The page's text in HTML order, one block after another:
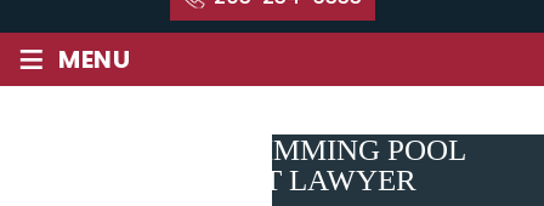
≡ MENU
HAMDEN SWIMMING POOL
ACCIDENT LAWYER